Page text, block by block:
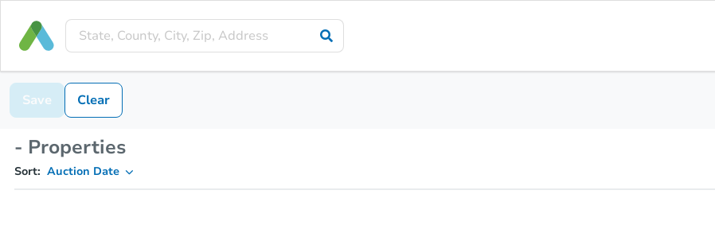
Save Clear
- Properties
Sort: Auction Date